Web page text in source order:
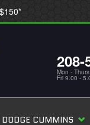
208-
Mon -
Fri 9:00 -
DODGE CUMMINS